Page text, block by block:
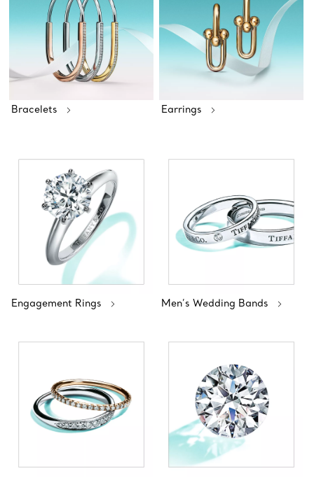
Bracelets Earrings
Engagement Rings Men’s Wedding Bands